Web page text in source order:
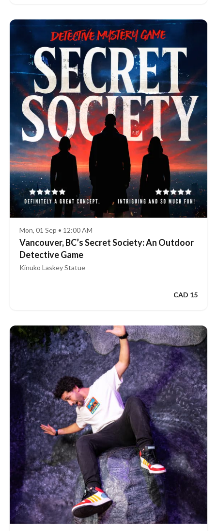
Mon, 01 Sep • 12:00 AM
Vancouver, BC’s Secret Society: An Outdoor
Detective Game
Kinuko Laskey Statue
CAD 15